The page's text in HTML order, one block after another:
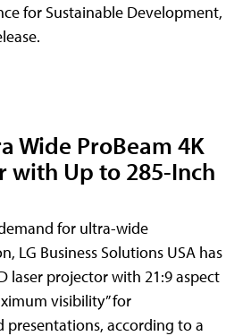
for Sustainable Development,
Wide ProBeam 4K
with Up to 285-Inch
for ultra-wide
LG Business Solutions USA has
laser projector with 21:9 aspect
visibility” for
presentations, according to a